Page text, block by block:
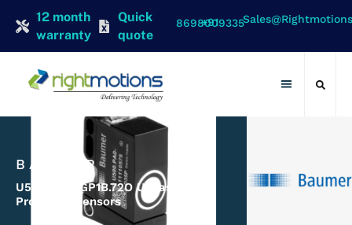
12 month
warranty
Quick
quote
+91 8698009335
BAUMER
U500.PA0-GP1B.72O Ultrasonic
Proximity Sensors